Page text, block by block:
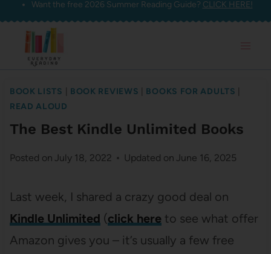
Skip
content
Want the free 2026 Summer Reading Guide? CLICK HERE!
BOOK LISTS BOOK REVIEWS BOOKS FOR ADULTS
READ ALOUD
The Best Kindle Unlimited Books
Posted on July 18, 2022 Updated on June 16, 2025
Last week, I shared a crazy good deal on
Kindle Unlimited (click hereto see what offer
Amazon gives you – it’s usually a few free